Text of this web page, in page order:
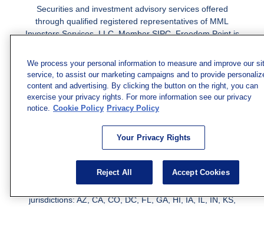
Securities and investment advisory services offered
through qualified registered representatives of MML
Investors Services, LLC.Member SIPC. Freedom Point is
LLC, or its affiliated companies. Supervisory Address:
7101 Wisconsin Ave., Suite 1200, Bethesda, MD 20814;
Phone: 301-907-9030. CRN202812-10094038.
We have agents licensed to sell insurance in the following
MI, MN, NC, NM, NJ, NY, OH, PA, SC, TN, TC, UT, VA,
WV. Adam Morgan Domiciled in VA, CA Insurance License
We have agents licensed to sell securities in the following
jurisdictions: AZ, CA, CO, DC, FL, GA, HI, IA, IL, IN, KS,
We process your personal information to measure and improve our
service, to assist our marketing campaigns and to provide
content and advertising. By clicking the button on the right, you can
exercise your privacy rights. For more information see our privacy
notice. Cookie Policy Privacy Policy
Your Privacy Rights
Reject All Accept Cookies